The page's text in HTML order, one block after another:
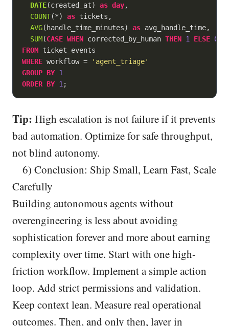
DATE(created_at) as day,
COUNT(*) as tickets,
AVG(handle_time_minutes) as avg_handle_time,
SUM(CASE WHEN corrected_by_human THEN 1 ELSE 0
FROM
WHERE workflow =
'agent_triage'
GROUP BY 1
ORDER BY 1 ;
Tip: High escalation is not failure if it prevents
bad automation. Optimize for safe throughput,
not blind autonomy.
6) Conclusion: Ship Small, Learn Fast, Scale
Carefully
Building autonomous agents without
overengineering is less about avoiding
sophistication forever and more about earning
complexity over time. Start with one high-
friction workflow. Implement a simple action
loop. Add strict permissions and validation.
Keep context lean. Measure real operational
outcomes. Then, and only then, layer in